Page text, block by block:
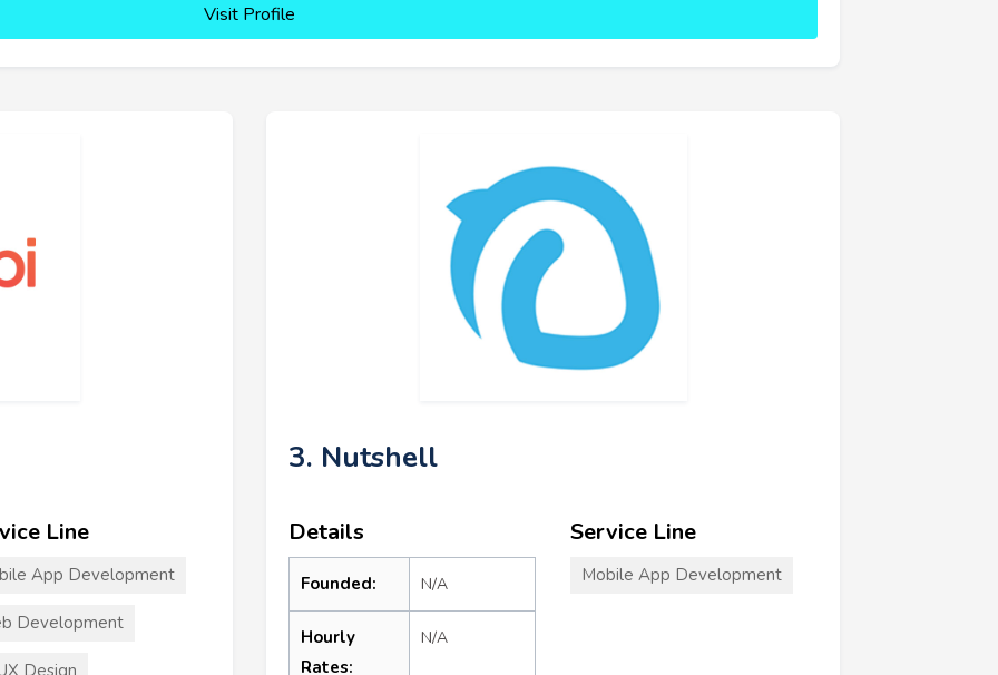
Visit Profile
Line
App Development
Development
Design
3. Nutshell
Details
Founded: N/A
Hourly
Rates:
N/A
Service Line
Mobile App Development